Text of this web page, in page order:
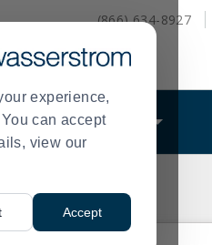
experience,
can accept
view our
Accept
(866) 634-8927
WHAT WE DO
> Sharp